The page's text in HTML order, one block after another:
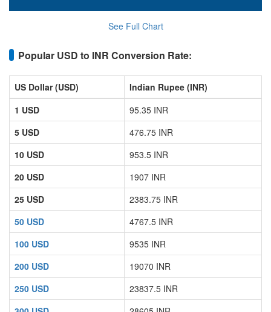
See Full Chart
Popular USD to INR Conversion Rate:
US Dollar (USD)
Indian Rupee (INR)
1 USD
95.35 INR
5 USD
476.75 INR
10 USD
953.5 INR
20 USD
1907 INR
25 USD
2383.75 INR
50 USD
4767.5 INR
100 USD
9535 INR
200 USD
19070 INR
250 USD
23837.5 INR